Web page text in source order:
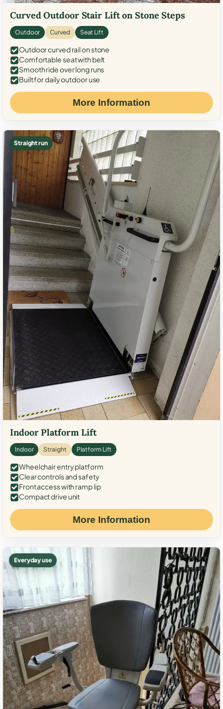
Curved Outdoor Stair Lift on Stone Steps
Outdoor Curved Seat Lift
Outdoor curved rail on stone
Comfortable seat with belt
Smooth ride over long runs
Built for daily outdoor use
More Information
Straight run
Indoor Platform Lift
Indoor Straight Platform Lift
Wheelchair entry platform
Clear controls and safety
Front access with ramp lip
Compact drive unit
More Information
Everyday use